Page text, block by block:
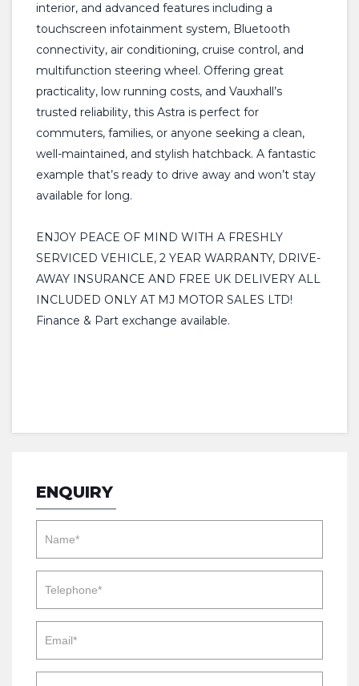
interior, and advanced features including a
touchscreen infotainment system, Bluetooth
connectivity, air conditioning, cruise control, and
multifunction steering wheel. Offering great
practicality, low running costs, and Vauxhall’s
trusted reliability, this Astra is perfect for
commuters, families, or anyone seeking a clean,
well-maintained, and stylish hatchback. A fantastic
example that’s ready to drive away and won’t stay
available for long.
ENJOY PEACE OF MIND WITH A FRESHLY
SERVICED VEHICLE, 2 YEAR WARRANTY, DRIVE-
AWAY INSURANCE AND FREE UK DELIVERY ALL
INCLUDED ONLY AT MJ MOTOR SALES LTD!
Finance & Part exchange available.
ENQUIRY